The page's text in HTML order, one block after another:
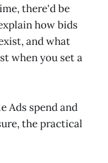
there'd be
how bids
and what
when you set a
Ads spend and
the practical